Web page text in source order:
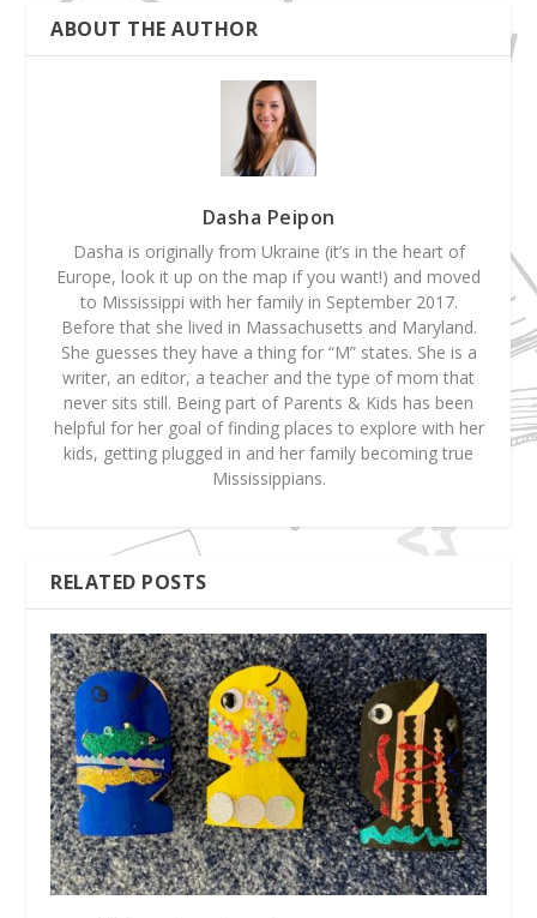
ABOUT THE AUTHOR
Dasha Peipon
Dasha is originally from Ukraine (it’s in the heart of
Europe, look it up on the map if you want!) and moved
to Mississippi with her family in September 2017.
Before that she lived in Massachusetts and Maryland.
She guesses they have a thing for “M” states. She is a
writer, an editor, a teacher and the type of mom that
never sits still. Being part of Parents & Kids has been
helpful for her goal of finding places to explore with her
kids, getting plugged in and her family becoming true
Mississippians.
RELATED POSTS